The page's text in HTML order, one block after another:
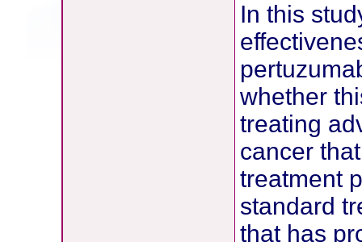
In this
whether
treating
cancer
treatment
standard
that has